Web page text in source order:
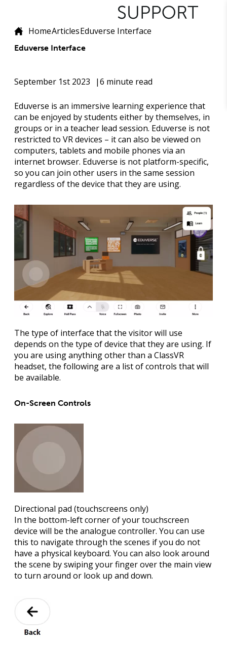
HomeArticlesEduverse Interface
Eduverse Interface
September 1st 2023 6 minute read
Eduverse is an immersive learning experience that
can be enjoyed by students either by themselves, in
groups or in a teacher lead session. Eduverse is not
restricted to VR devices – it can also be viewed on
computers, tablets and mobile phones via an
internet browser. Eduverse is not platform-specific,
so you can join other users in the same session
regardless of the device that they are using.
The type of interface that the visitor will use
depends on the type of device that they are using. If
you are using anything other than a ClassVR
headset, the following are a list of controls that will
be available.
On-Screen Controls
Directional pad (touchscreens only)
In the bottom-left corner of your touchscreen
device will be the analogue controller. You can use
this to navigate through the scenes if you do not
have a physical keyboard. You can also look around
the scene by swiping your finger over the main view
to turn around or look up and down.